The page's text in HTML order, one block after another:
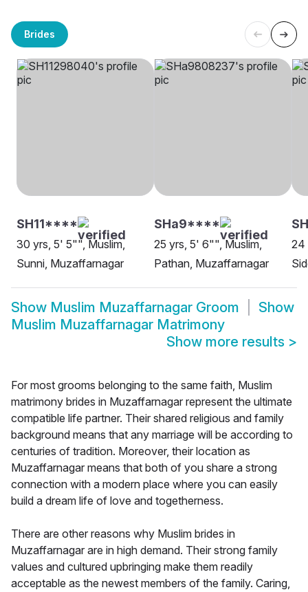
Brides
SH11****
30 yrs, 5' 5"", Muslim,
Sunni, Muzaffarnagar
SHa9****
25 yrs, 5' 6"", Muslim,
Pathan, Muzaffarnagar
24
Show Muslim Muzaffarnagar Groom
Show
Muslim Muzaffarnagar Matrimony
Show more results >
For most grooms belonging to the same faith, Muslim
matrimony brides in Muzaffarnagar represent the ultimate
compatible life partner. Their shared religious and family
background means that any marriage will be according to
centuries of tradition. Moreover, their location as
Muzaffarnagar means that both of you share a strong
connection with a modern place where you can easily
build a dream life of love and togetherness.
There are other reasons why Muslim brides in
Muzaffarnagar are in high demand. Their strong family
values and cultured upbringing make them readily
acceptable as the newest members of the family. Caring,